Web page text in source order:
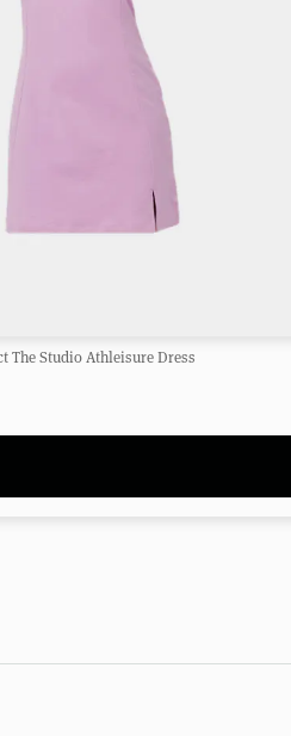
The Studio Athleisure Dress